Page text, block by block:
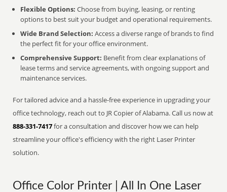
Flexible Options: Choose from buying, leasing, or renting
options to best suit your budget and operational requirements.
Wide Brand Selection: Access a diverse range of brands to find
the perfect fit for your office environment.
Comprehensive Support: Benefit from clear explanations of
lease terms and service agreements, with ongoing support and
maintenance services.
For tailored advice and a hassle-free experience in upgrading your
office technology, reach out to JR Copier of Alabama. Call us now at
888-331-7417for a consultation and discover how we can help
streamline your office's efficiency with the right Laser Printer
solution.
Office Color Printer | All In One Laser